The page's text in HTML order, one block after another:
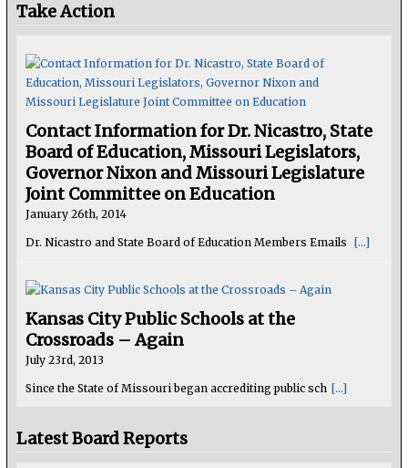
Take Action
Contact Information for Dr. Nicastro, State
Board of Education, Missouri Legislators,
Governor Nixon and Missouri Legislature
Joint Committee on Education
January 26th, 2014
Dr. Nicastro and State Board of Education Members Emails [...]
Kansas City Public Schools at the
Crossroads – Again
July 23rd, 2013
Since the State of Missouri began accrediting public sch [...]
Latest Board Reports